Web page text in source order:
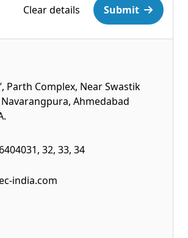
Clear details Submit
Parth Complex, Near Swastik
Navarangpura, Ahmedabad
32, 33, 34
india.com